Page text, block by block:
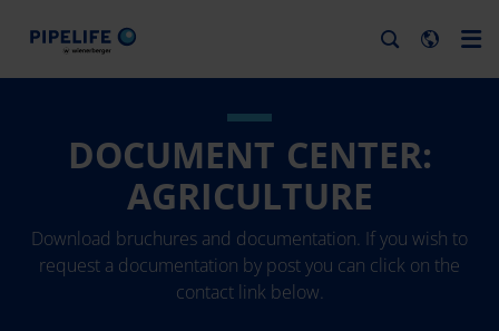
DOCUMENT CENTER:
AGRICULTURE
Download bruchures and documentation. If you wish to
request a documentation by post you can click on the
contact link below.